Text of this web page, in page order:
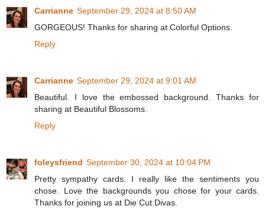
Carrianne September 29, 2024 at 8:50 AM
GORGEOUS! Thanks for sharing at Colorful Options.
Reply
Carrianne September 29, 2024 at 9:01 AM
Beautiful. I love the embossed background. Thanks for
sharing at Beautiful Blossoms.
Reply
foleysfriend September 30, 2024 at 10:04 PM
Pretty sympathy cards. I really like the sentiments you
chose. Love the backgrounds you chose for your cards.
Thanks for joining us at Die Cut Divas.